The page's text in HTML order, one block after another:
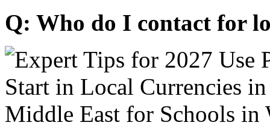
Q: Who do I contact for